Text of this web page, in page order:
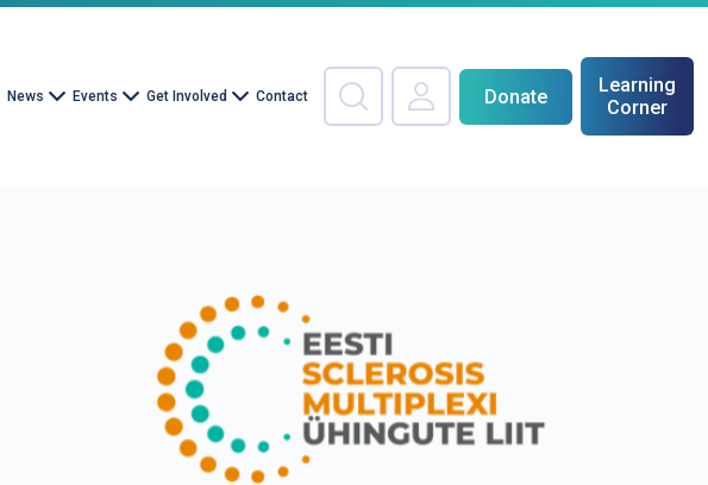
News Events Get Involved Contact Donate
Learning
Corner